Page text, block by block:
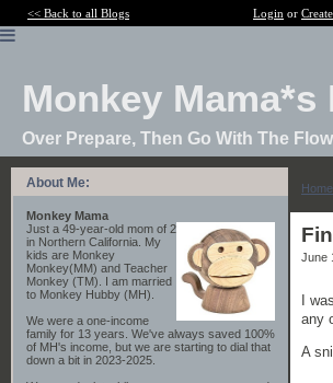
<< Back to all Blogs Login or
Monkey
Over Prepare, Then Go With The Flow
About Me:
Monkey Mama
Just a 49-year-old mom of 2
in Northern California. My
kids are Monkey
Monkey(MM) and Teacher
Monkey (TM). I am married
to Monkey Hubby (MH).
We were a one-income
family for 13 years. We've always saved 100%
of MH's income, but we are starting to dial that
down a bit in 2023-2025.
Home
June
I
any
A